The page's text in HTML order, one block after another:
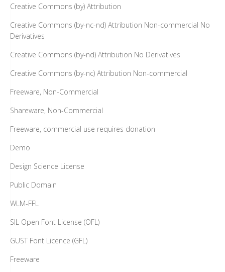
Creative Commons (by) Attribution
Creative Commons (by-nc-nd) Attribution Non-commercial No
Derivatives
Creative Commons (by-nd) Attribution No Derivatives
Creative Commons (by-nc) Attribution Non-commercial
Freeware, Non-Commercial
Shareware, Non-Commercial
Freeware, commercial use requires donation
Demo
Design Science License
Public Domain
WLM-FFL
SIL Open Font License (OFL)
GUST Font Licence (GFL)
Freeware